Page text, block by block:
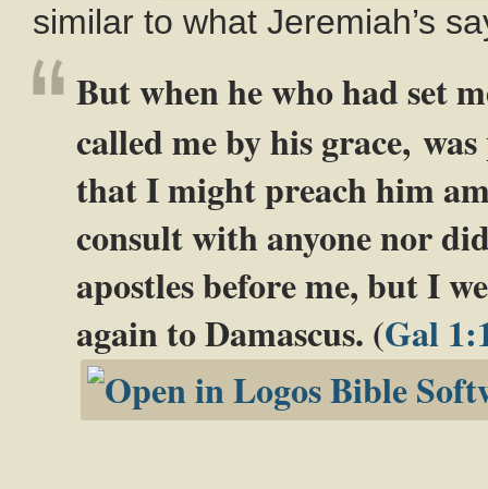
similar to what Jeremiah’s
But when he who had set
called me by his grace,
that I might preach him
consult with anyone nor
apostles before me, but I
again to Damascus. (Gal